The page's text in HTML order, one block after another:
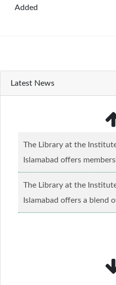
Added
Latest News
The Library at the
Islamabad offers
creed and relgious
The Library at the
Islamabad offers a blend
material........Read more...